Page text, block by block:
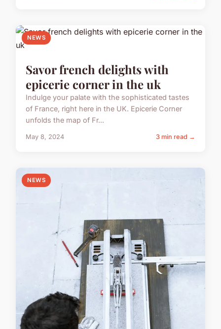
NEWS
Savor french delights with
epicerie corner in the uk
Indulge your palate with the sophisticated tastes
of France, right here in the UK. Epicerie Corner
unfolds the map of Fr...
May 8, 2024 3 min read →
NEWS